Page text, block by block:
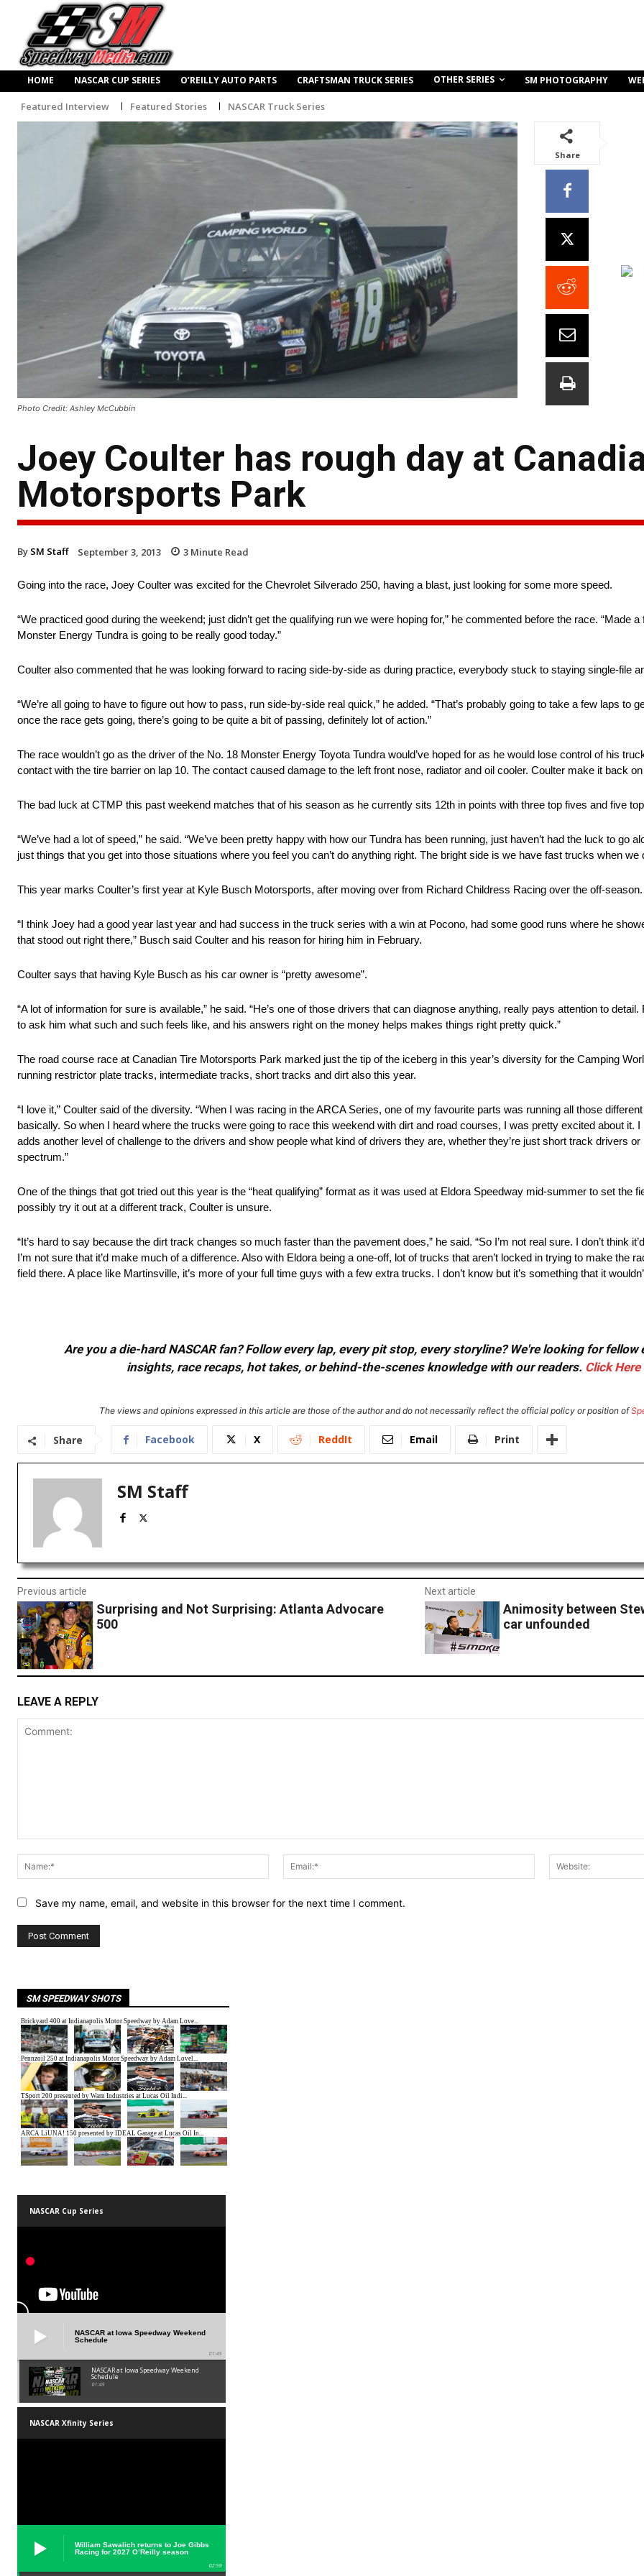
HOME NASCAR CUP SERIES O’REILLY AUTO PARTS CRAFTSMAN TRUCK SERIES OTHER SERIES SM PHOTOGRAPHY
Featured Interview Featured Stories NASCAR Truck Series
Photo Credit: Ashley McCubbin
Share
Joey Coulter has rough day at
Motorsports Park
By SM Staff September 3, 2013 3 Minute Read
Going into the race, Joey Coulter was excited for the Chevrolet Silverado 250, having a blast, just looking for some more speed.
“We practiced good during the weekend; just didn’t get the qualifying run we were hoping for,” he commented before the race. “Made
Monster Energy Tundra is going to be really good today.”
Coulter also commented that he was looking forward to racing side-by-side as during practice, everybody stuck to staying single-file
“We’re all going to have to figure out how to pass, run side-by-side real quick,” he added. “That’s probably going to take a few laps to
once the race gets going, there’s going to be quite a bit of passing, definitely lot of action.”
The race wouldn’t go as the driver of the No. 18 Monster Energy Toyota Tundra would’ve hoped for as he would lose control of his
contact with the tire barrier on lap 10. The contact caused damage to the left front nose, radiator and oil cooler. Coulter make it back
The bad luck at CTMP this past weekend matches that of his season as he currently sits 12th in points with three top fives and five
“We’ve had a lot of speed,” he said. “We’ve been pretty happy with how our Tundra has been running, just haven’t had the luck to go
just things that you get into those situations where you feel you can’t do anything right. The bright side is we have fast trucks when we
This year marks Coulter’s first year at Kyle Busch Motorsports, after moving over from Richard Childress Racing over the off-season.
“I think Joey had a good year last year and had success in the truck series with a win at Pocono, had some good runs where he
that stood out right there,” Busch said Coulter and his reason for hiring him in February.
Coulter says that having Kyle Busch as his car owner is “pretty awesome”.
“A lot of information for sure is available,” he said. “He’s one of those drivers that can diagnose anything, really pays attention to
to ask him what such and such feels like, and his answers right on the money helps makes things right pretty quick.”
The road course race at Canadian Tire Motorsports Park marked just the tip of the iceberg in this year’s diversity for the Camping
running restrictor plate tracks, intermediate tracks, short tracks and dirt also this year.
“I love it,” Coulter said of the diversity. “When I was racing in the ARCA Series, one of my favourite parts was running all those
basically. So when I heard where the trucks were going to race this weekend with dirt and road courses, I was pretty excited about it.
adds another level of challenge to the drivers and show people what kind of drivers they are, whether they’re just short track drivers
spectrum.”
One of the things that got tried out this year is the “heat qualifying” format as it was used at Eldora Speedway mid-summer to set the
possibly try it out at a different track, Coulter is unsure.
“It’s hard to say because the dirt track changes so much faster than the pavement does,” he said. “So I’m not real sure. I don’t think
I’m not sure that it’d make much of a difference. Also with Eldora being a one-off, lot of trucks that aren’t locked in trying to make the
field there. A place like Martinsville, it’s more of your full time guys with a few extra trucks. I don’t know but it’s something that it
Are you a die-hard NASCAR fan? Follow every lap, every pit stop, every storyline? We're looking for
insights, race recaps, hot takes, or behind-the-scenes knowledge with our readers. Click Here
The views and opinions expressed in this article are those of the author and do not necessarily reflect the official policy or position of
Share Facebook X ReddIt Email Print
SM Staff
Previous article
Surprising and Not Surprising: Atlanta Advocare
500
Next article
Animosity between
car unfounded
LEAVE A REPLY
Name:*
Email:*
Save my name, email, and website in this browser for the next time I comment.
SM SPEEDWAY SHOTS
NASCAR Cup Series
NASCAR at Iowa Speedway Weekend
Schedule
01:45
NASCAR at Iowa Speedway Weekend
Schedule
01:45
NASCAR Xfinity Series
William Sawalich returns to Joe Gibbs
Racing for 2027 O’Reilly season
02:59